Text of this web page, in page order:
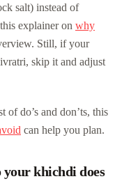
salt) instead of
explainer on why
Still, if your
skip it and adjust
of do’s and don’ts, this
can help you plan.
your khichdi does